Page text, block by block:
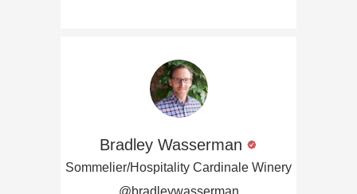
Bradley Wasserman
Sommelier/Hospitality Cardinale Winery
@bradleywasserman